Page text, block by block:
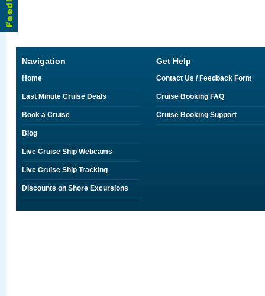
Navigation
Home
Last Minute Cruise Deals
Book a Cruise
Blog
Live Cruise Ship Webcams
Live Cruise Ship Tracking
Discounts on Shore Excursions
Get Help
Contact Us / Feedback Form
Cruise Booking FAQ
Cruise Booking Support